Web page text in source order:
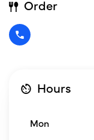
Order
Hours
Mon